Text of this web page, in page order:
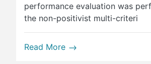
performance evaluation was
the non-positivist multi-criteri
Read More